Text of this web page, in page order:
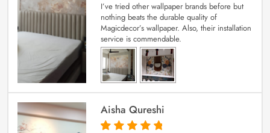
I’ve tried other wallpaper brands before but
nothing beats the durable quality of
Magicdecor’s wallpaper. Also, their installation
service is commendable.
Aisha Qureshi